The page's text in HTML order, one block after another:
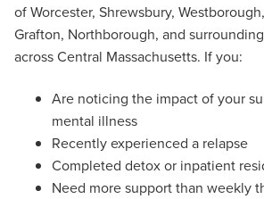
of Worcester, Shrewsbury,
Grafton, Northborough, and
across Central Massachusetts. If you:
Are noticing the impact of your
mental illness
Recently experienced a relapse
Completed detox or inpatient
Need more support than weekly